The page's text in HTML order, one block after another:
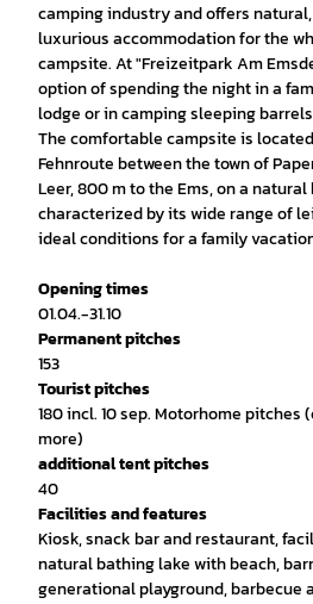
camping industry and offers
luxurious accommodation for the
campsite. At "Freizeitpark Am
option of spending the night in a
lodge or in camping sleeping
The comfortable campsite is
Fehnroute between the town of
Leer, 800 m to the Ems, on a
characterized by its wide range of
ideal conditions for a family
Opening times
01.04.-31.10
Permanent pitches
153
Tourist pitches
180 incl. 10 sep. Motorhome pitches
more)
additional tent pitches
40
Facilities and features
Kiosk, snack bar and restaurant,
natural bathing lake with beach,
generational playground, barbecue